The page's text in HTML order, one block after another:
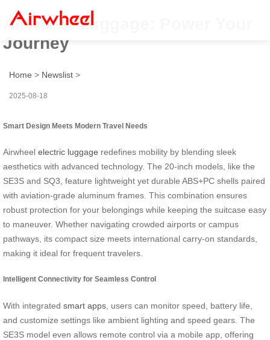
Airwheel Luggage: Power Your
Journey
Home > Newslist >
2025-08-18
Smart Design Meets Modern Travel Needs
Airwheel electric luggage redefines mobility by blending sleek
aesthetics with advanced technology. The 20-inch models, like the
SE3S and SQ3, feature lightweight yet durable ABS+PC shells paired
with aviation-grade aluminum frames. This combination ensures
robust protection for your belongings while keeping the suitcase easy
to maneuver. Whether navigating crowded airports or campus
pathways, its compact size meets international carry-on standards,
making it ideal for frequent travelers.
Intelligent Connectivity for Seamless Control
With integrated smart apps , users can monitor speed, battery life,
and customize settings like ambient lighting and speed gears. The
SE3S model even allows remote control via a mobile app, offering